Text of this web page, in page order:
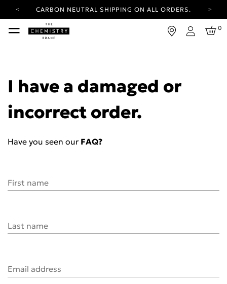
CARBON NEUTRAL SHIPPING ON ALL ORDERS.
YOUR ACCOUNT HAS A NEW LOOK.
LOG IN TO EXPLORE UPDATES.
Login
0
I have a damaged or
incorrect order.
Have you seen our FAQ?
First name
Last name
Email address